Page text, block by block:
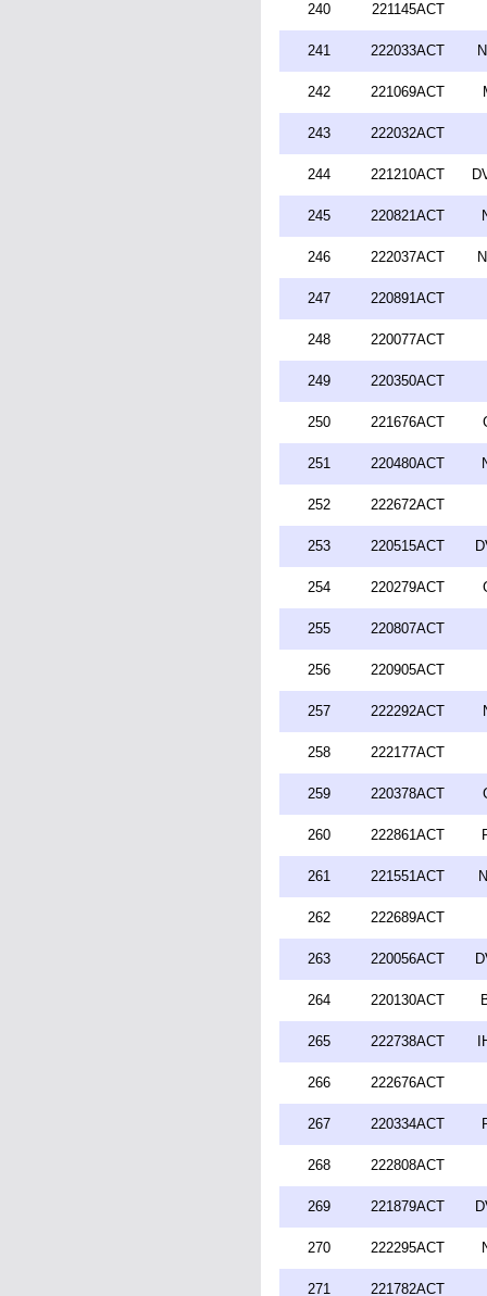
240 221145ACT
241 222033ACT
242 221069ACT
243 222032ACT
244 221210ACT
245 220821ACT
246 222037ACT
247 220891ACT
248 220077ACT
249 220350ACT
250 221676ACT
251 220480ACT
252 222672ACT
253 220515ACT
254 220279ACT
255 220807ACT
256 220905ACT
257 222292ACT
258 222177ACT
259 220378ACT
260 222861ACT
261 221551ACT
262 222689ACT
263 220056ACT
264 220130ACT
265 222738ACT
266 222676ACT
267 220334ACT
268 222808ACT
269 221879ACT
270 222295ACT
271 221782ACT